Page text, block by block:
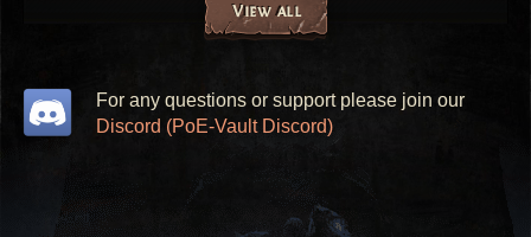
View all
For any questions or support please join our
Discord (PoE-Vault Discord)